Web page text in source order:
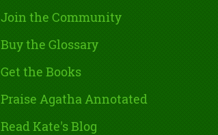
Join the Community
Buy the Glossary
Get the Books
Praise Agatha Annotated
Read Kate's Blog